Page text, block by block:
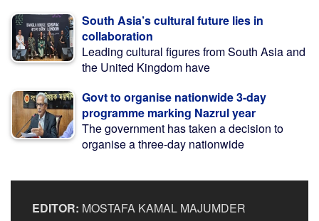
South Asia’s cultural future lies in
collaboration
Leading cultural figures from South Asia and
the United Kingdom have
Govt to organise nationwide 3-day
programme marking Nazrul year
The government has taken a decision to
organise a three-day nationwide
EDITOR: MOSTAFA KAMAL MAJUMDER